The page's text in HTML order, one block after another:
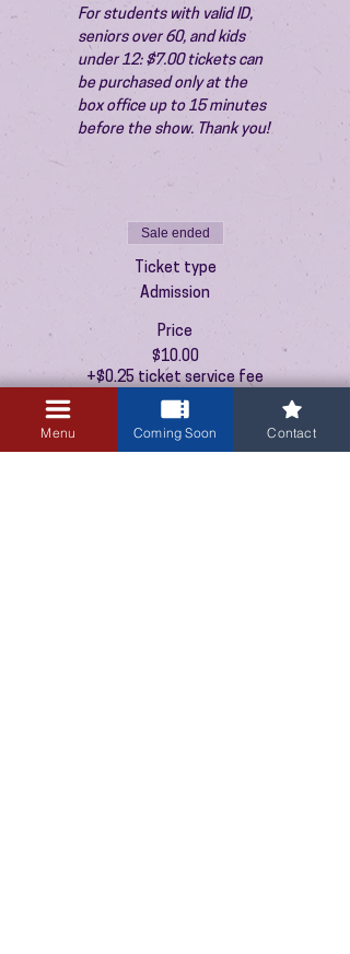
For students with valid ID,
seniors over 60, and kids
under 12: $7.00 tickets can
be purchased only at the
box office up to 15 minutes
before the show. Thank you!
Sale ended
Ticket type
Admission
Price
$10.00
+$0.25 ticket service fee
Menu Coming Soon Contact